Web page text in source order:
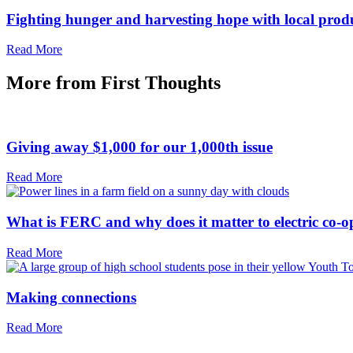
Fighting hunger and harvesting hope with local
Read More
More from First Thoughts
Giving away $1,000 for our 1,000th issue
Read More
What is FERC and why does it matter to electric co-
Read More
Making connections
Read More